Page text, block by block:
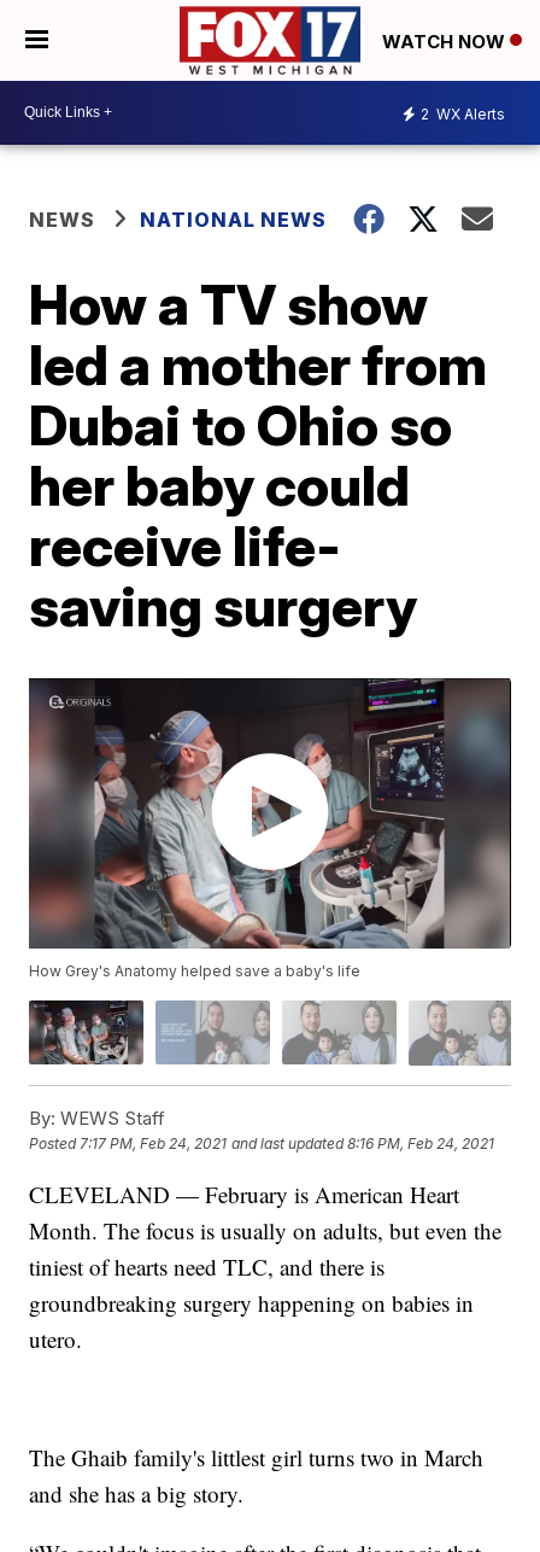
WATCH NOW
2 WX Alerts
NEWS NATIONAL NEWS
How a TV show
led a mother from
Dubai to Ohio so
her baby could
receive life-
saving surgery
How Grey's Anatomy helped save a baby's life
By: WEWS Staff
Posted 7:17 PM, Feb 24, 2021 and last updated 8:16 PM, Feb 24, 2021
CLEVELAND — February is American Heart
Month. The focus is usually on adults, but even the
tiniest of hearts need TLC, and there is
groundbreaking surgery happening on babies in
utero.
The Ghaib family's littlest girl turns two in March
and she has a big story.